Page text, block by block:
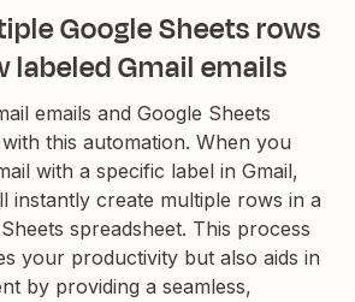
Google Sheets rows
labeled Gmail emails
emails and Google Sheets
this automation. When you
with a specific label in Gmail,
instantly create multiple rows in a
spreadsheet. This process
your productivity but also aids in
by providing a seamless,